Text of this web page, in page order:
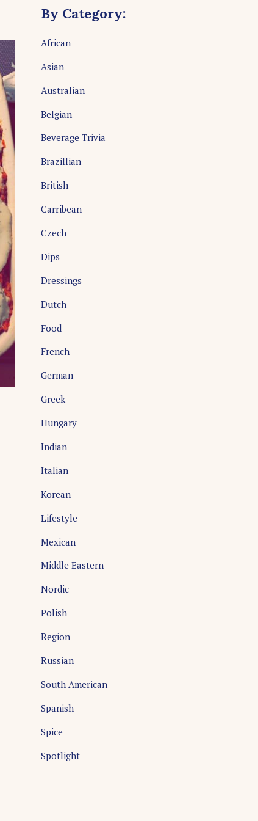
By Category:
African
Asian
Australian
Belgian
Beverage Trivia
Brazillian
British
Carribean
Czech
Dips
Dressings
Dutch
Food
French
German
Greek
Hungary
Indian
Italian
Korean
Lifestyle
Mexican
Middle Eastern
Nordic
Polish
Region
Russian
South American
Spanish
Spice
Spotlight